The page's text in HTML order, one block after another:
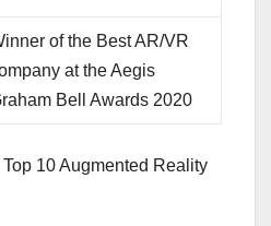
of the Best AR/VR
at the Aegis
Bell Awards 2020
Augmented Reality